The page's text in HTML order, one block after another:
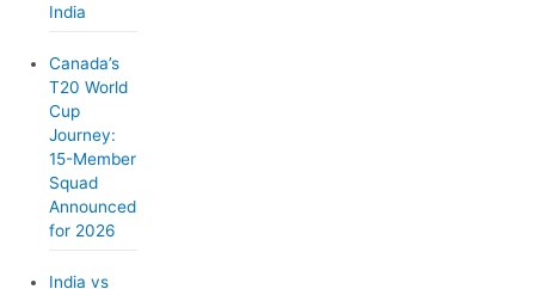
India
Canada’s
T20 World
Cup
Journey:
15-Member
Squad
Announced
for 2026
India vs